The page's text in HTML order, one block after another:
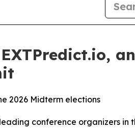
2026 Midterm elections
conference organizers